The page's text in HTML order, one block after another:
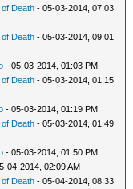
Death - 05-03-2014, 07:03
Death - 05-03-2014, 09:01
- 05-03-2014, 01:03 PM
Death - 05-03-2014, 01:15
- 05-03-2014, 01:19 PM
Death - 05-03-2014, 01:49
- 05-03-2014, 01:50 PM
04-2014, 02:09 AM
Death - 05-04-2014, 08:33